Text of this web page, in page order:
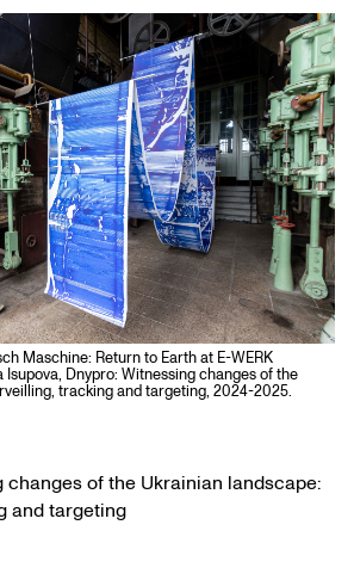
Maschine: Return to Earth at E-WERK
Isupova, Dnypro: Witnessing changes of the
tracking and targeting, 2024-2025.
changes of the Ukrainian landscape:
and targeting